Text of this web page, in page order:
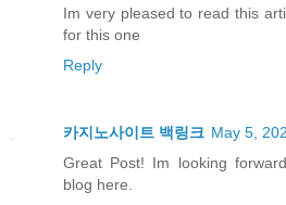
Im very pleased to read this
for this one
Reply
카지노사이트 백링크 May 5,
Great Post! Im looking
blog here.